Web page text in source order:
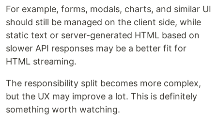
For example, forms, modals, charts, and similar UI
should still be managed on the client side, while
static text or server-generated HTML based on
slower API responses may be a better fit for
HTML streaming.
The responsibility split becomes more complex,
but the UX may improve a lot. This is definitely
something worth watching.